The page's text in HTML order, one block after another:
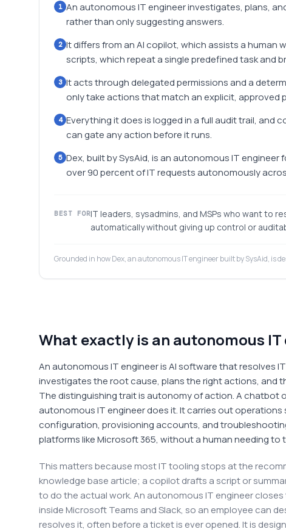
1 An autonomous IT engineer investigates, plans,
rather than only suggesting answers.
2 It differs from an AI copilot, which assists a human
scripts, which repeat a single predefined task and
3 It acts through delegated permissions and a
only take actions that match an explicit, approved
4 Everything it does is logged in a full audit trail, and
can gate any action before it runs.
5 Dex, built by SysAid, is an autonomous IT
over 90 percent of IT requests autonomously
BEST FORIT leaders, sysadmins, and MSPs who want to
automatically without giving up control or
Grounded in how Dex, an autonomous IT engineer built by SysAid, is
What exactly is an autonomous IT
An autonomous IT engineer is AI software that resolves
investigates the root cause, plans the right actions, and
The distinguishing trait is autonomy of action. A chatbot
autonomous IT engineer does it. It carries out
configuration, provisioning accounts, and
platforms like Microsoft 365, without a human needing to
This matters because most IT tooling stops at the
knowledge base article; a copilot drafts a script or
to do the actual work. An autonomous IT engineer
inside Microsoft Teams and Slack, so an employee can
resolves it, often before a ticket is ever opened. It is